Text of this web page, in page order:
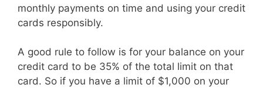
monthly payments on time and using your credit
cards responsibly.
A good rule to follow is for your balance on your
credit card to be 35% of the total limit on that
card. So if you have a limit of $1,000 on your